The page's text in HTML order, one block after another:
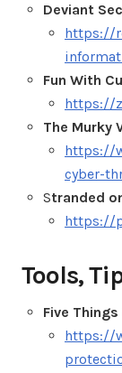
Deviant
https://
Fun With
https://
The Murky
https://
cyber-
Stranded
https://
Tools,
Five
https://